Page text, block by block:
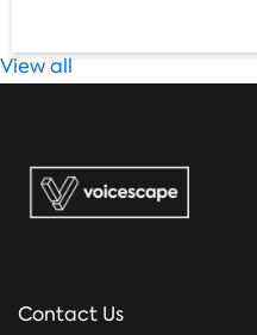
View all
Contact Us